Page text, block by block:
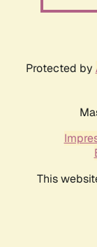
Protected by
This